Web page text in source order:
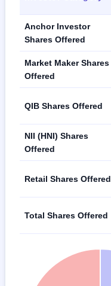
Anchor Investor
Shares Offered
Market Maker Shares
Offered
QIB Shares Offered
NII (HNI) Shares
Offered
Retail Shares Offered
Total Shares Offered